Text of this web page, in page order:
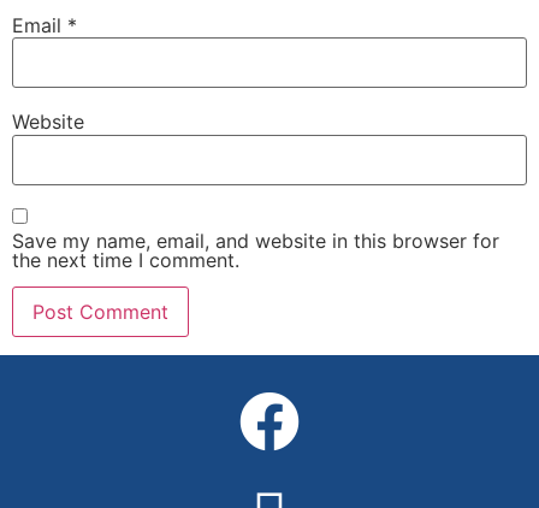
Email *
Website
Save my name, email, and website in this browser for
the next time I comment.